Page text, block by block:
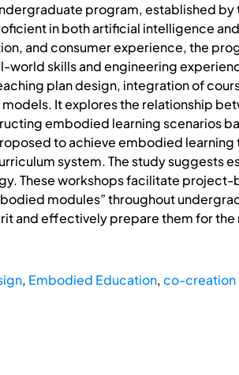
program, established
in both artificial intelligence
and consumer experience, the
skills and engineering
plan design, integration of
It explores the relationship
embodied learning scenarios
to achieve embodied
system. The study suggests
These workshops facilitate
modules” throughout
and effectively prepare them for
, Embodied Education,co-creation